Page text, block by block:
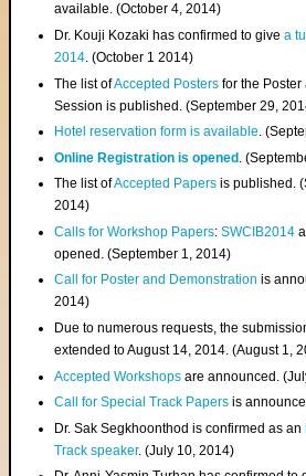
available. (October 4, 2014)
Dr. Kouji Kozaki has confirmed to givea
2014. (October 1 2014)
The list ofAccepted Posters for the
Session is published. (September 29,
Hotel reservation form is available.
Online Registration is opened .
The list ofAccepted Papers is published.
2014)
Calls for Workshop Papers:SWCIB2014
opened. (September 1, 2014)
Call for Poster and Demonstration is
2014)
Due to numerous requests, the
extended to August 14, 2014. (August 1,
Accepted Workshops are announced.
Call for Special Track Papers is
Dr. Sak Segkhoonthod is confirmed as an
Track speaker. (July 10, 2014)